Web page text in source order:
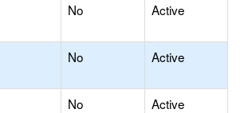
No Active
No Active
No Active